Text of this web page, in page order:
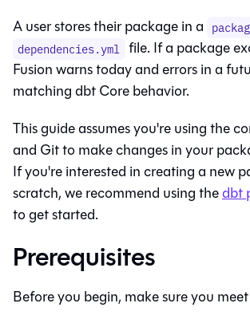
A user stores their package in a
dependencies.yml file. If a package
Fusionwarns today and errors in a
matchingdbt Corebehavior.
This guide assumes you're using the
and Git to make changes in your
If you're interested in creating a new
scratch, we recommend using thedbt
to get started.
Prerequisites
Before you begin, make sure you